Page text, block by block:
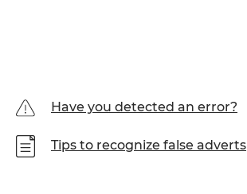
Have you detected an error?
Tips to recognize false adverts